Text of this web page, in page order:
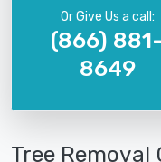
Or Give Us a call:
(866) 881-
8649
Tree